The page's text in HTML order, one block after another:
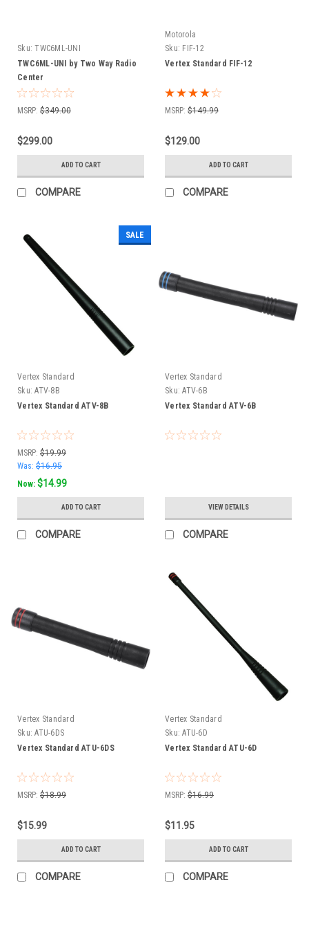
Sku: TWC6ML-UNI
TWC6ML-UNI by Two Way Radio
Center
MSRP: $349.00
$299.00
ADD TO CART
COMPARE
Motorola
Sku: FIF-12
Vertex Standard FIF-12
MSRP: $149.99
$129.00
ADD TO CART
COMPARE
SALE
Vertex Standard
Sku: ATV-8B
Vertex Standard ATV-8B
MSRP: $19.99
Was: $16.95
Now: $14.99
ADD TO CART
COMPARE
Vertex Standard
Sku: ATV-6B
Vertex Standard ATV-6B
VIEW DETAILS
COMPARE
Vertex Standard
Sku: ATU-6DS
Vertex Standard ATU-6DS
MSRP: $18.99
$15.99
ADD TO CART
COMPARE
Vertex Standard
Sku: ATU-6D
Vertex Standard ATU-6D
MSRP: $16.99
$11.95
ADD TO CART
COMPARE